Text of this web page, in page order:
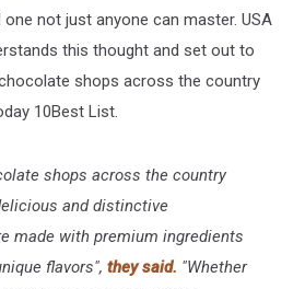
not just anyone can master. USA
this thought and set out to
shops across the country
10Best List.
shops across the country
and distinctive
made with premium ingredients
flavors", they said. "Whether